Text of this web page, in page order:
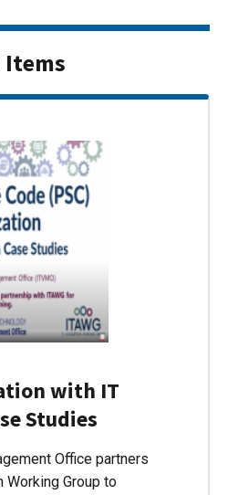
Items
with IT
Studies
Office partners
Group to